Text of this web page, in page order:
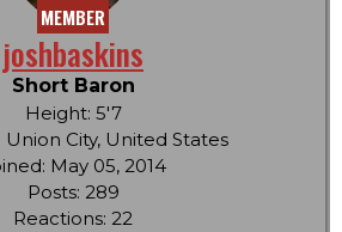
MEMBER
joshbaskins
Short Baron
Height: 5'7
Union City, United States
May 05, 2014
Posts: 289
Reactions: 22